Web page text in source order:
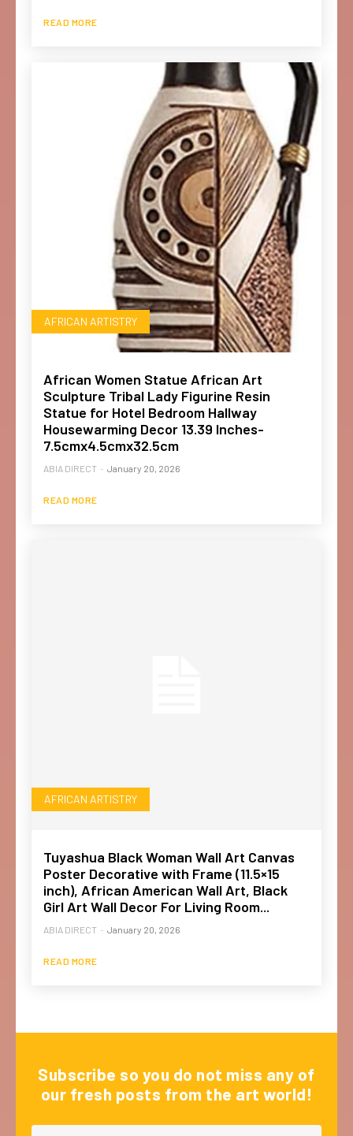
READ MORE
AFRICAN ARTISTRY
African Women Statue African Art
Sculpture Tribal Lady Figurine Resin
Statue for Hotel Bedroom Hallway
Housewarming Decor 13.39 Inches-
7.5cmx4.5cmx32.5cm
ABIA DIRECT - January 20, 2026
READ MORE
AFRICAN ARTISTRY
Tuyashua Black Woman Wall Art Canvas
Poster Decorative with Frame (11.5×15
inch), African American Wall Art, Black
Girl Art Wall Decor For Living Room...
ABIA DIRECT - January 20, 2026
READ MORE
Subscribe so you do not miss any of
our fresh posts from the art world!